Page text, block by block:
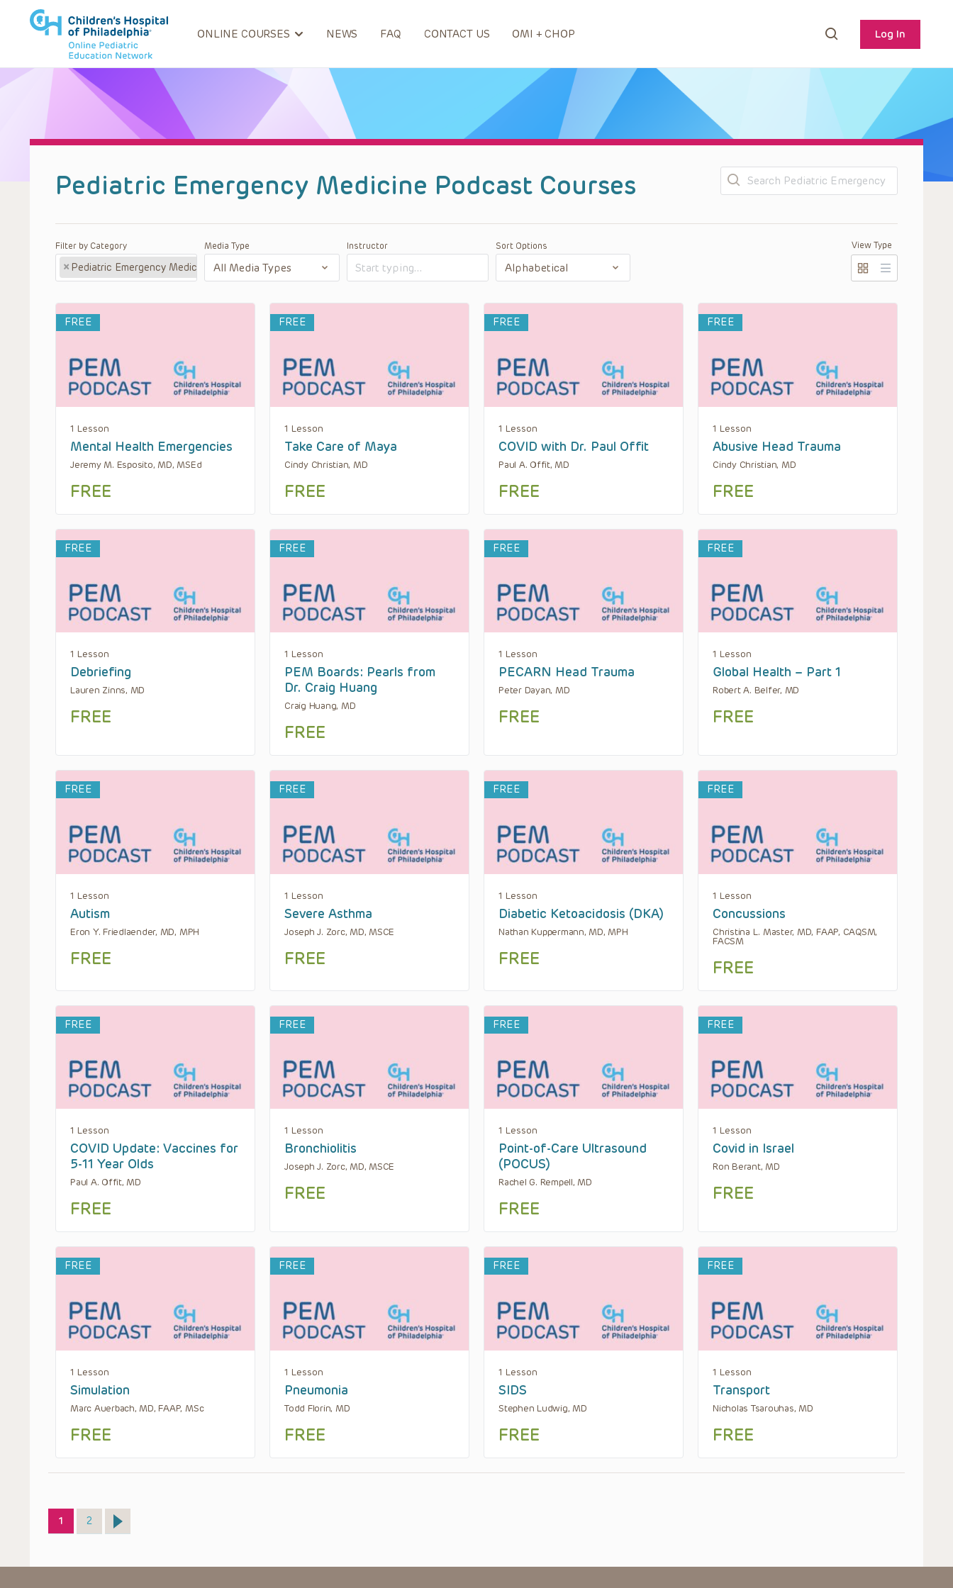
ONLINE COURSES NEWS FAQ CONTACT US OMI + CHOP Log In
Pediatric Emergency Medicine Podcast Courses Search
Filter by Category
× Pediatric Emergency Medicine Podcast
Media Type Instructor Sort Options View Type
FREE
1 Lesson
Mental Health Emergencies
Jeremy M. Esposito, MD, MSEd
FREE
FREE
1 Lesson
Take Care of Maya
Cindy Christian, MD
FREE
FREE
1 Lesson
COVID with Dr. Paul Offit
Paul A. Offit, MD
FREE
FREE
1 Lesson
Abusive Head Trauma
Cindy Christian, MD
FREE
FREE
1 Lesson
Debriefing
Lauren Zinns, MD
FREE
FREE
1 Lesson
PEM Boards: Pearls from
Dr. Craig Huang
Craig Huang, MD
FREE
FREE
1 Lesson
PECARN Head Trauma
Peter Dayan, MD
FREE
FREE
1 Lesson
Global Health – Part 1
Robert A. Belfer, MD
FREE
FREE
1 Lesson
Autism
Eron Y. Friedlaender, MD, MPH
FREE
FREE
1 Lesson
Severe Asthma
Joseph J. Zorc, MD, MSCE
FREE
FREE
1 Lesson
Diabetic Ketoacidosis (DKA)
Nathan Kuppermann, MD, MPH
FREE
FREE
1 Lesson
Concussions
Christina L. Master, MD, FAAP, CAQSM,
FACSM
FREE
FREE
1 Lesson
COVID Update: Vaccines for
5-11 Year Olds
Paul A. Offit, MD
FREE
FREE
1 Lesson
Bronchiolitis
Joseph J. Zorc, MD, MSCE
FREE
FREE
1 Lesson
Point-of-Care Ultrasound
(POCUS)
Rachel G. Rempell, MD
FREE
FREE
1 Lesson
Covid in Israel
Ron Berant, MD
FREE
FREE
1 Lesson
Simulation
Marc Auerbach, MD, FAAP, MSc
FREE
FREE
1 Lesson
Pneumonia
Todd Florin, MD
FREE
FREE
1 Lesson
SIDS
Stephen Ludwig, MD
FREE
FREE
1 Lesson
Transport
Nicholas Tsarouhas, MD
FREE
Page
1 Page
2